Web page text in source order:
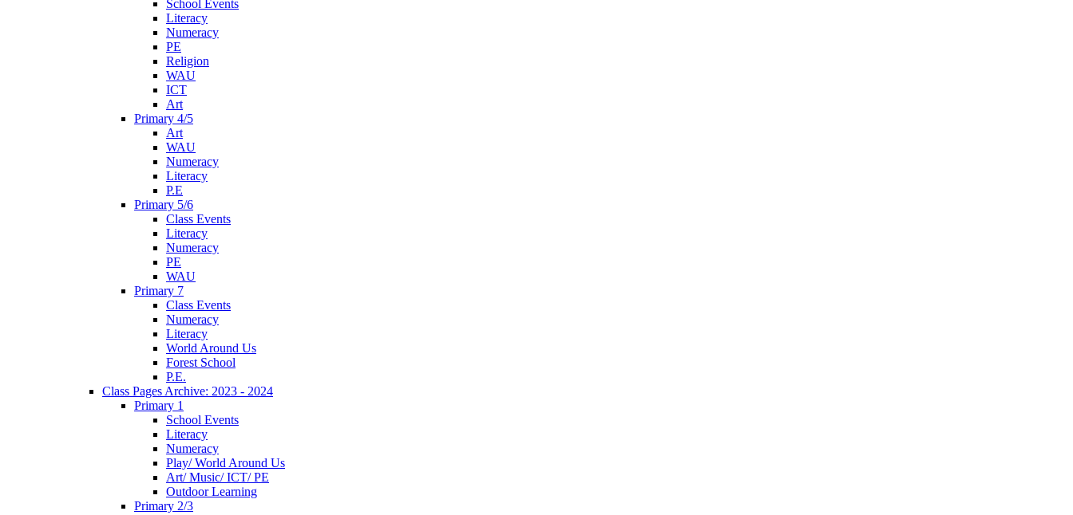
School Events
Literacy
Numeracy
PE
Religion
WAU
ICT
Art
Primary 4/5
Art
WAU
Numeracy
Literacy
P.E
Primary 5/6
Class Events
Literacy
Numeracy
PE
WAU
Primary 7
Class Events
Numeracy
Literacy
World Around Us
Forest School
P.E.
Class Pages Archive: 2023 - 2024
Primary 1
School Events
Literacy
Numeracy
Play/ World Around Us
Art/ Music/ ICT/ PE
Outdoor Learning
Primary 2/3